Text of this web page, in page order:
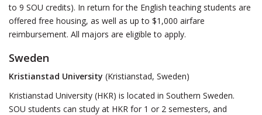
to 9 SOU credits). In return for the English teaching students are
offered free housing, as well as up to $1,000 airfare
reimbursement. All majors are eligible to apply.
Sweden
Kristianstad University (Kristianstad, Sweden)
Kristianstad University (HKR) is located in Southern Sweden.
SOU students can study at HKR for 1 or 2 semesters, and